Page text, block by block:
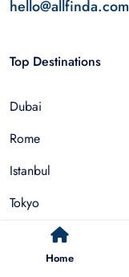
Home
hello@allfinda.com
Top Destinations
Dubai
Rome
Istanbul
Tokyo